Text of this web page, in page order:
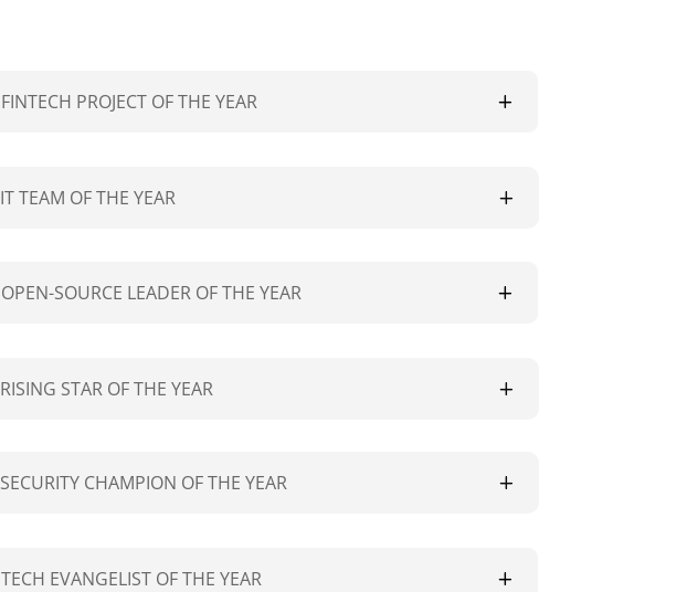
FINTECH PROJECT OF THE YEAR
IT TEAM OF THE YEAR
OPEN-SOURCE LEADER OF THE YEAR
RISING STAR OF THE YEAR
SECURITY CHAMPION OF THE YEAR
TECH EVANGELIST OF THE YEAR